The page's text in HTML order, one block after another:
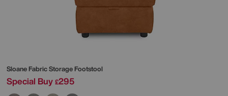
Sloane Fabric Storage Footstool
Special Buy £295